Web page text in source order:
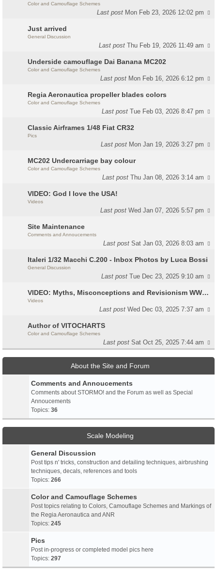
Color and Camouflage Schemes
Last post Mon Feb 23, 2026 12:02 pm
Just arrived
General Discussion
Last postThu Feb 19, 2026 11:49 am
Underside camouflage Dai Banana MC202
Color and Camouflage Schemes
Last post Mon Feb 16, 2026 6:12 pm
Regia Aeronautica propeller blades colors
Color and Camouflage Schemes
Last postTue Feb 03, 2026 8:47 pm
Classic Airframes 1/48 Fiat CR32
Pics
Last post Mon Jan 19, 2026 3:27 pm
MC202 Undercarriage bay colour
Color and Camouflage Schemes
Last postThu Jan 08, 2026 3:14 am
VIDEO: God I love the USA!
Videos
Last postWed Jan 07, 2026 5:57 pm
Site Maintenance
Comments and Annoucements
Last postSat Jan 03, 2026 8:03 am
Italeri 1/32 Macchi C.200 - Inbox Photos by Luca Bossi
General Discussion
Last postTue Dec 23, 2025 9:10 am
VIDEO: Myths, Misconceptions and Revisionism WW2 Italy
Videos
Last postWed Dec 03, 2025 7:37 am
Author of VITOCHARTS
Color and Camouflage Schemes
Last postSat Oct 25, 2025 7:44 am
About the Site and Forum
Comments and Annoucements
Comments about STORMO! and the Forum as well as Special
Annoucements
Topics: 36
Scale Modeling
General Discussion
Post tips n' tricks, construction and detailing techniques, airbrushing
techniques, decals, references and tools
Topics: 266
Color and Camouflage Schemes
Post topics relating to Colors, Camouflage Schemes and Markings of
the Regia Aeronautica and ANR
Topics: 245
Pics
Post in-progress or completed model pics here
Topics: 297